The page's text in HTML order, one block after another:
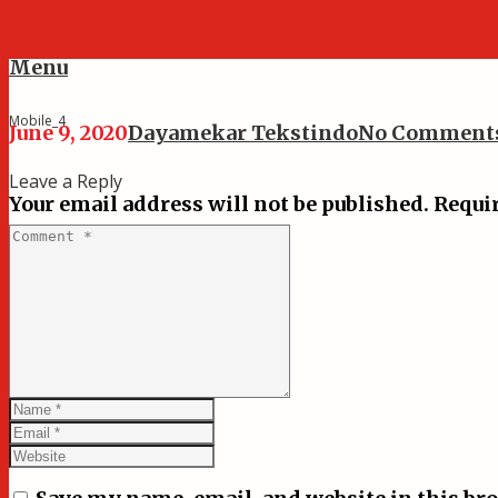
Menu
Mobile_4
June 9, 2020Dayamekar TekstindoNo
Leave a Reply
Your email address will not be published.